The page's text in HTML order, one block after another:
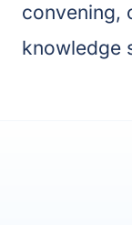
convening,
knowledge